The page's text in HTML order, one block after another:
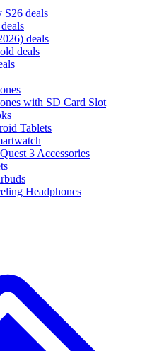
S26 deals
deals
deals
with SD Card Slot
Tablets
3 Accessories
Headphones